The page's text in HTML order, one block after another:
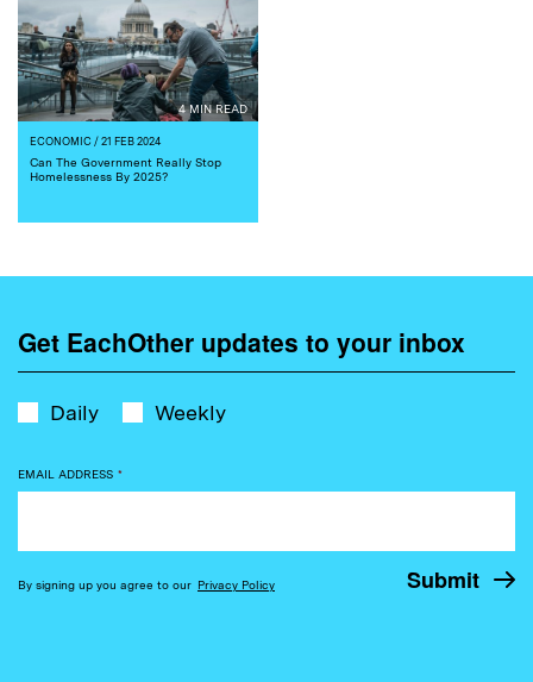
4 MIN READ
ECONOMIC / 21 FEB 2024
Can The Government Really Stop
Homelessness By 2025?
Get EachOther updates to your inbox
Daily Weekly
EMAIL ADDRESS *
By signing up you agree to our Privacy Policy